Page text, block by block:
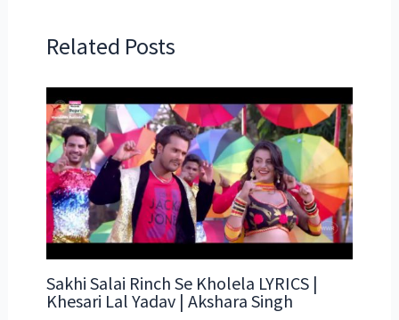
Related Posts
Sakhi Salai Rinch Se Kholela LYRICS |
Khesari Lal Yadav | Akshara Singh